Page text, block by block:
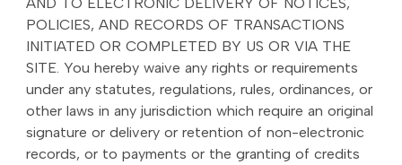
POLICIES, AND RECORDS OF TRANSACTIONS
INITIATED OR COMPLETED BY US OR VIA THE
SITE. You hereby waive any rights or requirements
under any statutes, regulations, rules, ordinances, or
other laws in any jurisdiction which require an original
signature or delivery or retention of non-electronic
records, or to payments or the granting of credits